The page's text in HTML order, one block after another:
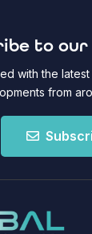
to
with the
from